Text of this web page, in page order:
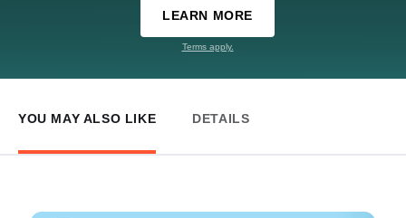
LEARN MORE
Terms apply.
YOU MAY ALSO LIKE DETAILS